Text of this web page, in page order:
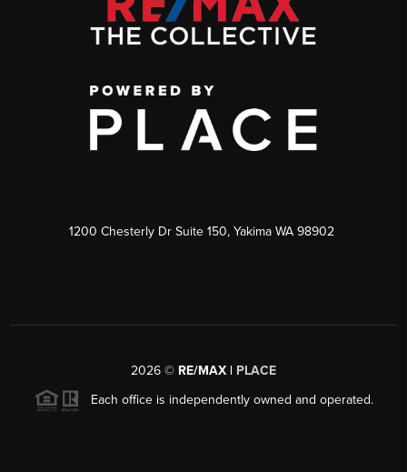
1200 Chesterly Dr Suite 150, Yakima WA 98902
2026 © RE/MAX | PLACE
Each office is independently owned and operated.